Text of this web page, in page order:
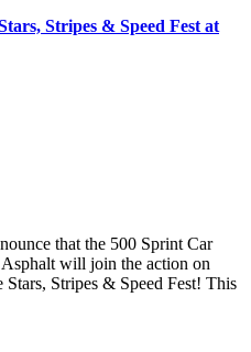
Stripes & Speed Fest at
that the 500 Sprint Car
will join the action on
Stars, Stripes & Speed Fest! This